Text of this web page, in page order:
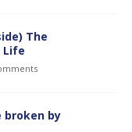
The
Life
broken by